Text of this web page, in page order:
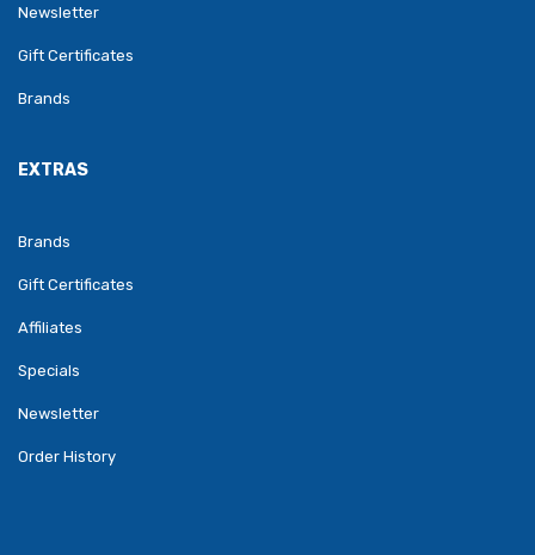
Newsletter
Gift Certificates
Brands
EXTRAS
Brands
Gift Certificates
Affiliates
Specials
Newsletter
Order History